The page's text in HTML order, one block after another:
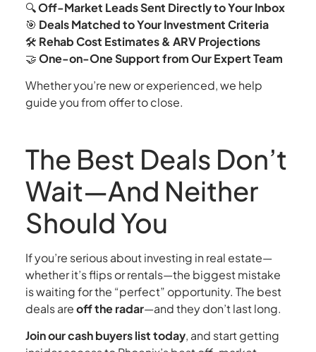
🔍Off-Market Leads Sent Directly to Your Inbox
🎯 Deals Matched to Your Investment Criteria
🛠️ Rehab Cost Estimates & ARV Projections
🤝One-on-One Support from Our Expert Team
Whether you’re new or experienced, we help
guide you from offer to close.
The Best Deals Don’t
Wait—And Neither
Should You
If you’re serious about investing in real estate—
whether it’s flips or rentals—the biggest mistake
is waiting for the “perfect” opportunity. The best
deals areoff the radar—and they don’t last long.
Join our cash buyers list today, and start getting